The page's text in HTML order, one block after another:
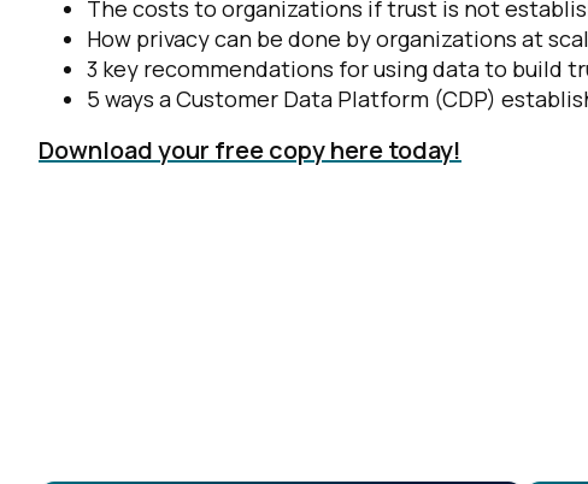
The costs to organizations if trust is not
How privacy can be done by organizations at
3 key recommendations for using data to build
5 ways a Customer Data Platform (CDP)
Download your free copy here today!